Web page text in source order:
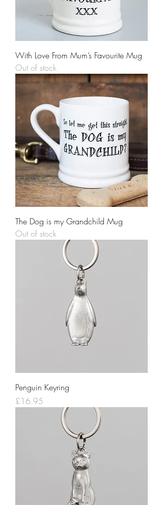
With Love From Mum’s Favourite Mug
Out of stock
The Dog is my Grandchild Mug
Out of stock
Penguin Keyring
Price
£16.95